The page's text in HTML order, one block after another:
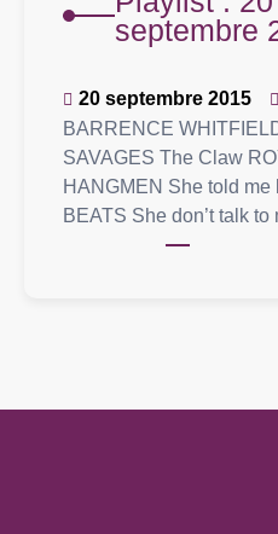
septembre
20 septembre 2015
BARRENCE
SAVAGES The Claw
HANGMEN She told me
BEATS She don’t talk